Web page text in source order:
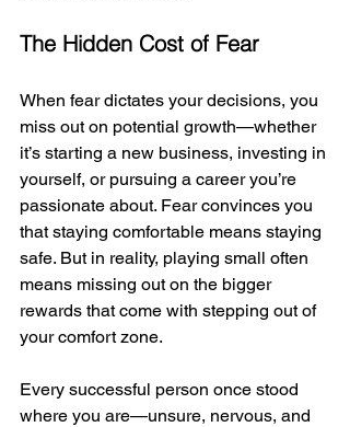
The Hidden Cost of Fear
When fear dictates your decisions, you
miss out on potential growth—whether
it’s starting a new business, investing in
yourself, or pursuing a career you’re
passionate about. Fear convinces you
that staying comfortable means staying
safe. But in reality, playing small often
means missing out on the bigger
rewards that come with stepping out of
your comfort zone.
Every successful person once stood
where you are—unsure, nervous, and